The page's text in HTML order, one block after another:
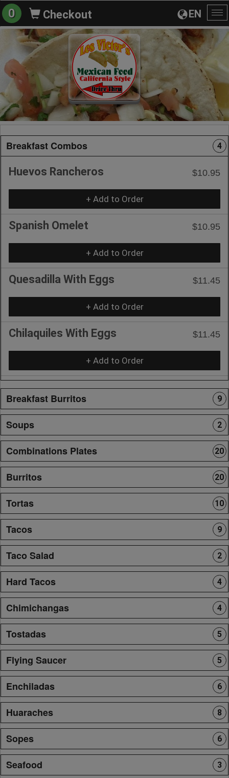
EN
0 Checkout
Breakfast Combos 4
Huevos Rancheros $10.95
+ Add to Order
Spanish Omelet $10.95
+ Add to Order
Quesadilla With Eggs $11.45
+ Add to Order
Chilaquiles With Eggs $11.45
+ Add to Order
Breakfast Burritos 9
Soups 2
Combinations Plates 20
Burritos 20
Tortas 10
Tacos 9
Taco Salad 2
Hard Tacos 4
Chimichangas 4
Tostadas 5
Flying Saucer 5
Enchiladas 6
Huaraches 8
Sopes 6
Seafood 3